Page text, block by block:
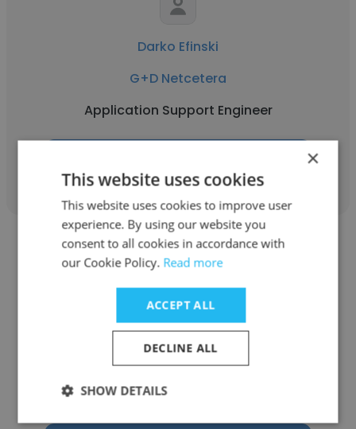
Darko Efinski
G+D Netcetera
Application Support Engineer
Pamela Veljanoska
G+D Netcetera
Officer
×
This website uses cookies
This website uses cookies to improve user
experience. By using our website you
consent to all cookies in accordance with
our Cookie Policy. Read more
ACCEPT ALL
DECLINE ALL
SHOW DETAILS